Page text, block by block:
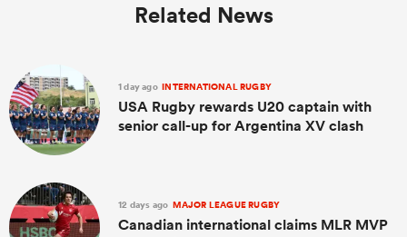
Related News
1 day ago INTERNATIONAL RUGBY
USA Rugby rewards U20 captain with
senior call-up for Argentina XV clash
12 days ago MAJOR LEAGUE RUGBY
Canadian international claims MLR MVP